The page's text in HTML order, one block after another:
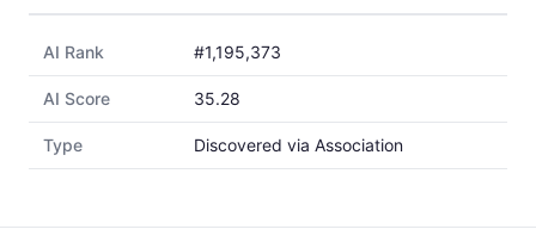
AI Rank #1,195,373
AI Score 35.28
Type Discovered via Association